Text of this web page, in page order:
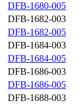
DFB-1680-005
DFB-1682-003
DFB-1682-005
DFB-1684-003
DFB-1684-005
DFB-1686-003
DFB-1686-005
DFB-1688-003